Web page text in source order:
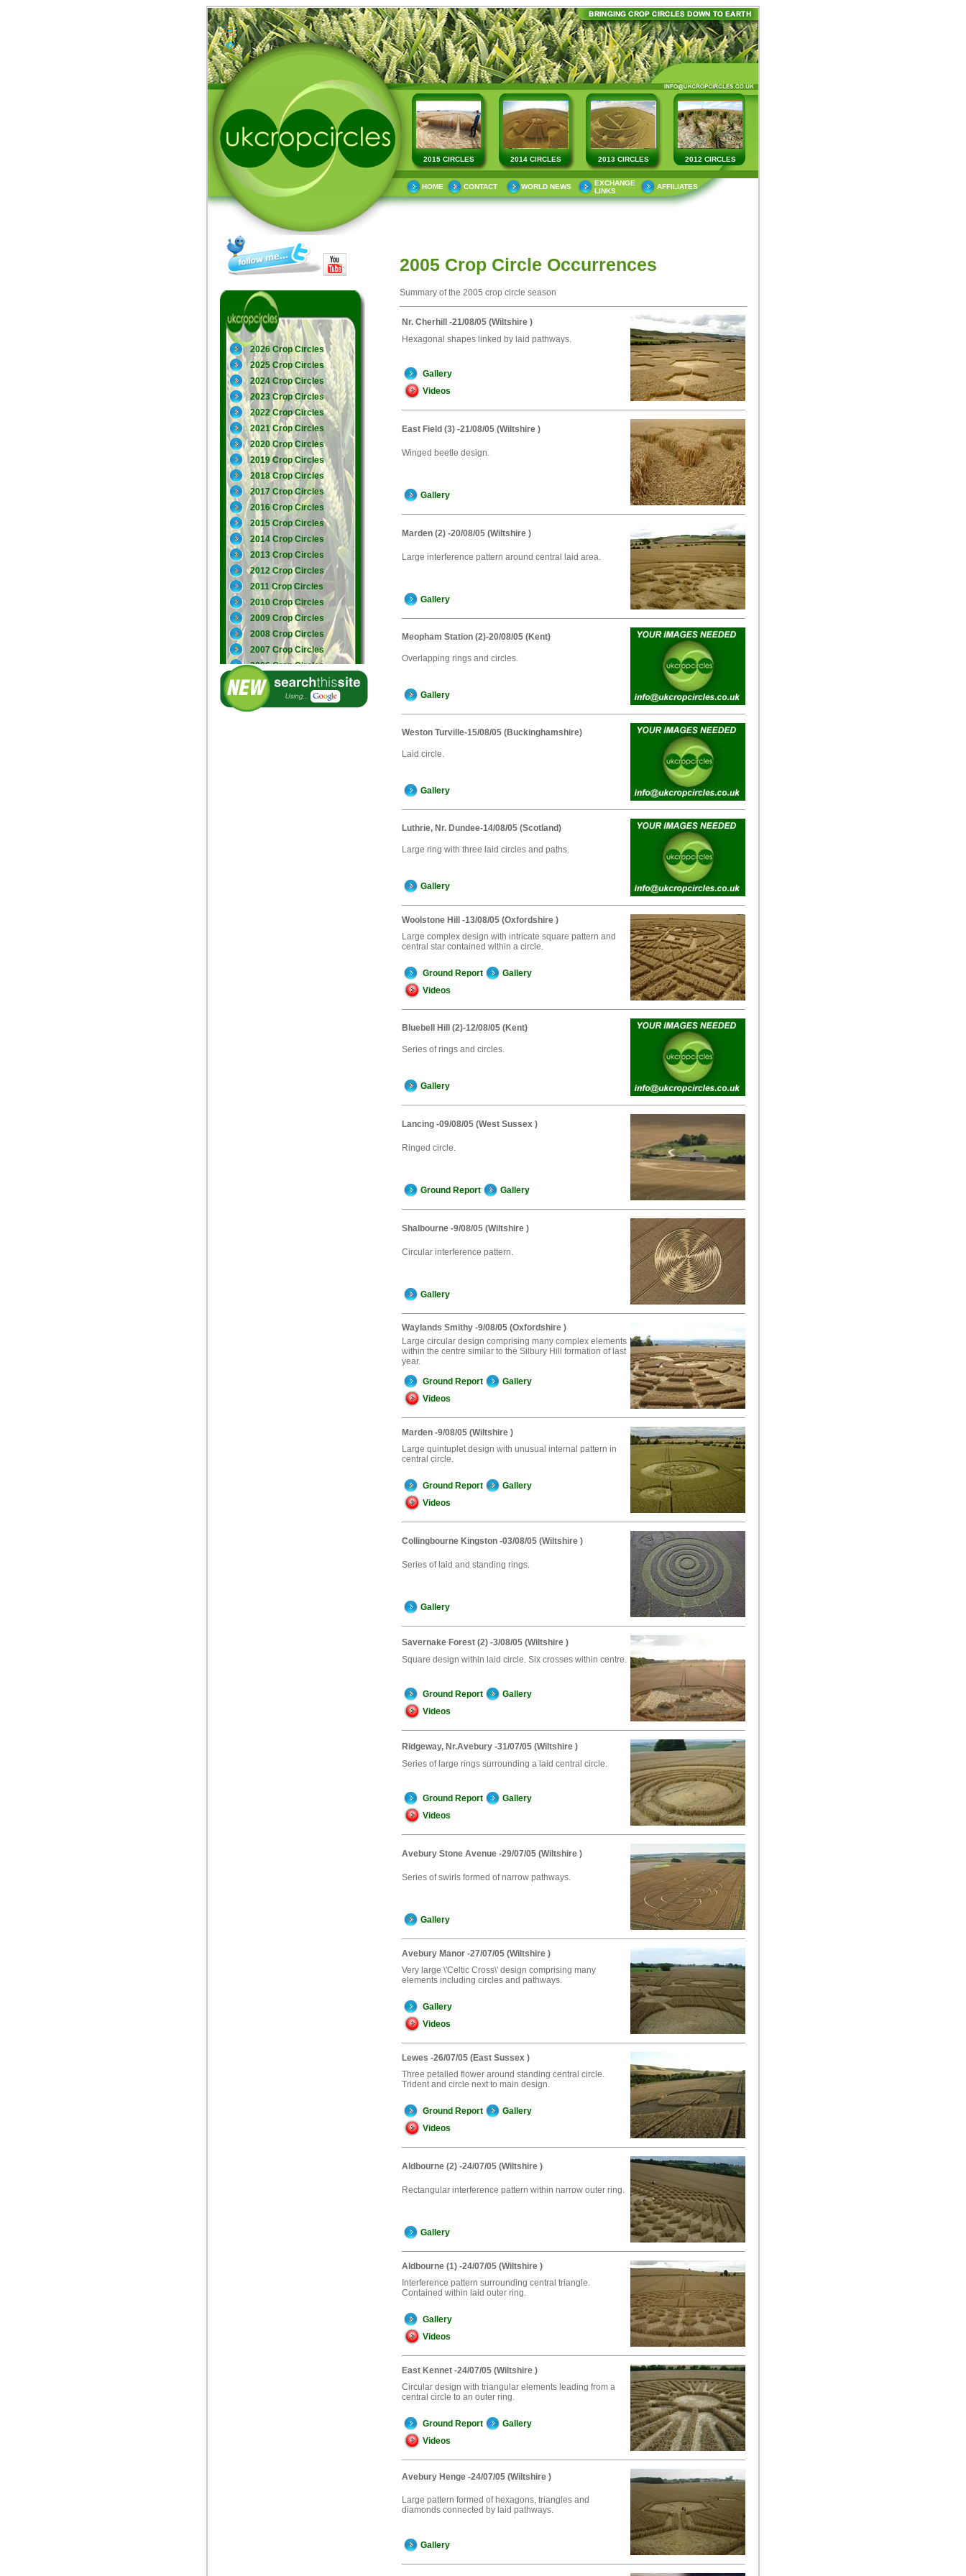
2015 CIRCLES 2014 CIRCLES 2013 CIRCLES 2012 CIRCLES
HOME CONTACT WORLD NEWS
EXCHANGE
LINKS
AFFILIATES
2026 Crop Circles
2025 Crop Circles
2024 Crop Circles
2023 Crop Circles
2022 Crop Circles
2021 Crop Circles
2020 Crop Circles
2019 Crop Circles
2018 Crop Circles
2017 Crop Circles
2016 Crop Circles
2015 Crop Circles
2014 Crop Circles
2013 Crop Circles
2012 Crop Circles
2011 Crop Circles
2010 Crop Circles
2009 Crop Circles
2008 Crop Circles
2007 Crop Circles
2006 Crop Circles
2005 Crop Circles
2005 Crop Circle Occurrences
Summary of the 2005 crop circle season
Nr. Cherhill -21/08/05 (Wiltshire )
Hexagonal shapes linked by laid pathways.
Gallery
Videos
East Field (3) -21/08/05 (Wiltshire )
Winged beetle design.
Gallery
Marden (2) -20/08/05 (Wiltshire )
Large interference pattern around central laid area.
Gallery
Meopham Station (2)-20/08/05 (Kent)
Overlapping rings and circles.
Gallery
Weston Turville-15/08/05 (Buckinghamshire)
Laid circle.
Gallery
Luthrie, Nr. Dundee-14/08/05 (Scotland)
Large ring with three laid circles and paths.
Gallery
Woolstone Hill -13/08/05 (Oxfordshire )
Large complex design with intricate square pattern and
central star contained within a circle.
Ground Report
Gallery
Videos
Bluebell Hill (2)-12/08/05 (Kent)
Series of rings and circles.
Gallery
Lancing -09/08/05 (West Sussex )
Ringed circle.
Ground Report Gallery
Shalbourne -9/08/05 (Wiltshire )
Circular interference pattern.
Gallery
Waylands Smithy -9/08/05 (Oxfordshire )
Large circular design comprising many complex elements
within the centre similar to the Silbury Hill formation of last
year.
Ground Report
Gallery
Videos
Marden -9/08/05 (Wiltshire )
Large quintuplet design with unusual internal pattern in
central circle.
Ground Report
Gallery
Videos
Collingbourne Kingston -03/08/05 (Wiltshire )
Series of laid and standing rings.
Gallery
Savernake Forest (2) -3/08/05 (Wiltshire )
Square design within laid circle. Six crosses within centre.
Ground Report
Gallery
Videos
Ridgeway, Nr.Avebury -31/07/05 (Wiltshire )
Series of large rings surrounding a laid central circle.
Ground Report
Gallery
Videos
Avebury Stone Avenue -29/07/05 (Wiltshire )
Series of swirls formed of narrow pathways.
Gallery
Avebury Manor -27/07/05 (Wiltshire )
Very large \'Celtic Cross\' design comprising many
elements including circles and pathways.
Gallery
Videos
Lewes -26/07/05 (East Sussex )
Three petalled flower around standing central circle.
Trident and circle next to main design.
Ground Report
Gallery
Videos
Aldbourne (2) -24/07/05 (Wiltshire )
Rectangular interference pattern within narrow outer ring.
Gallery
Aldbourne (1) -24/07/05 (Wiltshire )
Interference pattern surrounding central triangle.
Contained within laid outer ring.
Gallery
Videos
East Kennet -24/07/05 (Wiltshire )
Circular design with triangular elements leading from a
central circle to an outer ring.
Ground Report
Gallery
Videos
Avebury Henge -24/07/05 (Wiltshire )
Large pattern formed of hexagons, triangles and
diamonds connected by laid pathways.
Gallery